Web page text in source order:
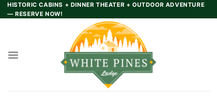
Skip
to
HISTORIC CABINS + DINNER THEATER + OUTDOOR ADVENTURE
— RESERVE NOW!